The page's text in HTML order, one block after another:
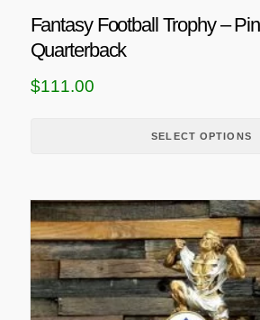
Fantasy Football Trophy –
Quarterback
$111.00
SELECT OPTIONS
l
t
i
p
r
i
a
n
t